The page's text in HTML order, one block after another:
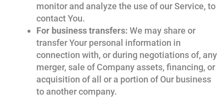
monitor and analyze the use of our Service, to
contact You.
For business transfers: We may share or
transfer Your personal information in
connection with, or during negotiations of, any
merger, sale of Company assets, financing, or
acquisition of all or a portion of Our business
to another company.